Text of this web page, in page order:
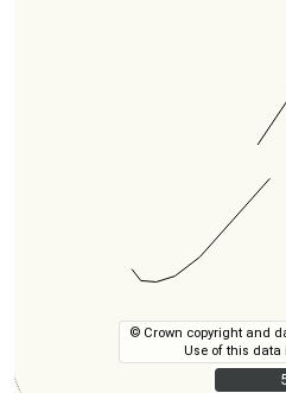
© Crown copyright and
Use of this data